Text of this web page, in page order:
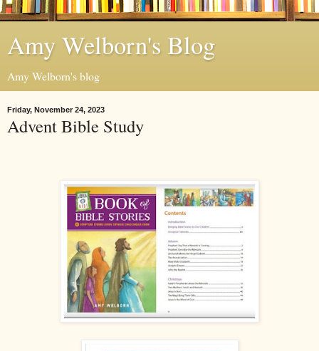
Amy Welborn's Blog
Amy Welborn's blog
Friday, November 24, 2023
Advent Bible Study